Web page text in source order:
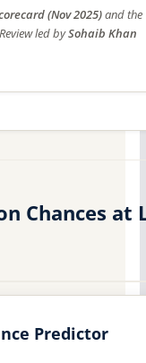
(Nov 2025)and the
led bySohaib Khan
Chances at
Predictor